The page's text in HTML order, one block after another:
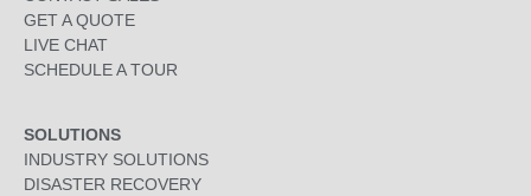
GET A QUOTE
LIVE CHAT
SCHEDULE A TOUR
SOLUTIONS
INDUSTRY SOLUTIONS
DISASTER RECOVERY